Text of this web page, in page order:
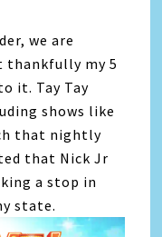
we are
thankfully my 5
it. Tay Tay
shows like
that nightly
that Nick Jr
a stop in
state.